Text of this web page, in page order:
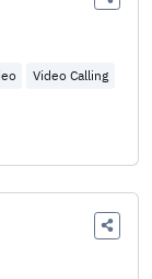
Video Calling